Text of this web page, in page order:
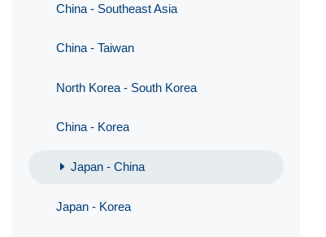
China - Southeast Asia
China - Taiwan
North Korea - South Korea
China - Korea
Japan - China
Japan - Korea